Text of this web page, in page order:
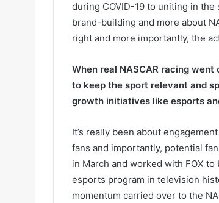
during COVID-19 to uniting in the
brand-building and more about
right and more importantly, the
When real NASCAR racing
to keep the sport relevant and
growth initiatives like esports
It’s really been about
fans and importantly, potential
in March and worked with FOX
esports program in television
momentum carried over to the